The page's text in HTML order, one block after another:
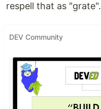
respell that as "grate".
DEV Community